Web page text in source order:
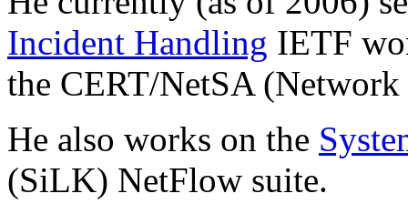
Incident Handling IETF
the CERT/NetSA (Network
He also works on the
(SiLK) NetFlow suite.